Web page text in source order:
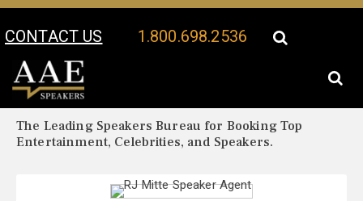
CONTACT US 1.800.698.2536
Your Location:
The Leading Speakers Bureau for Booking Top
Entertainment, Celebrities, and Speakers.